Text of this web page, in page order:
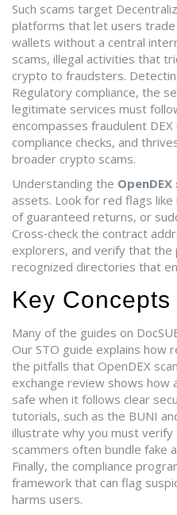
Such scams target
platforms that let users
wallets without a central
scams, illegal activities that
crypto to fraudsters.
Regulatory compliance, the
legitimate services must
encompasses fraudulent
compliance checks, and
broader crypto scams.
Understanding the OpenDEX
assets. Look for red flags
of guaranteed returns, or
Cross‑check the contract
explorers, and verify that the
recognized directories that
Key Concepts
Many of the guides on
Our STO guide explains how
the pitfalls that OpenDEX
exchange review shows how
safe when it follows clear
tutorials, such as the BUNI
illustrate why you must
scammers often bundle fake
Finally, the compliance
framework that can flag
harms users.